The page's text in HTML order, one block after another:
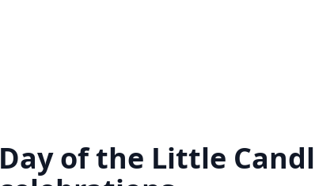
Day of the Little